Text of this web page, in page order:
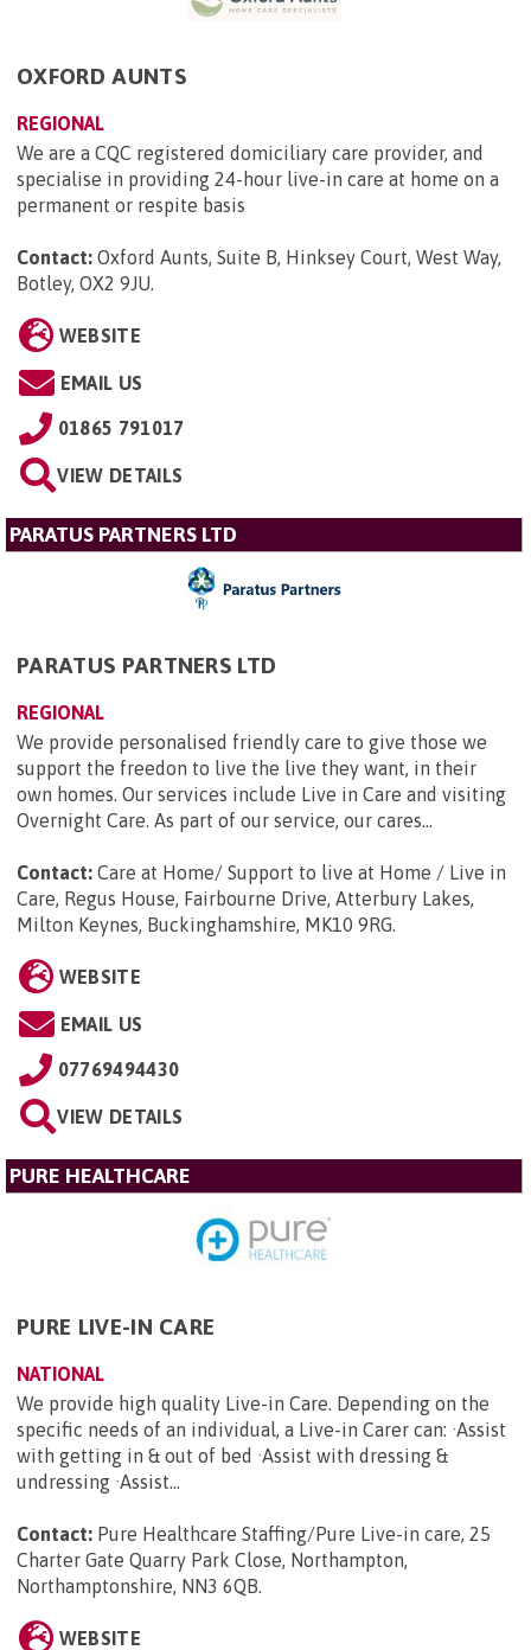
OXFORD AUNTS
REGIONAL
We are a CQC registered domiciliary care provider, and
specialise in providing 24-hour live-in care at home on a
permanent or respite basis
Contact: Oxford Aunts, Suite B, Hinksey Court, West Way,
Botley, OX2 9JU.
WEBSITE
EMAIL US
01865 791017
VIEW DETAILS
PARATUS PARTNERS LTD
PARATUS PARTNERS LTD
REGIONAL
We provide personalised friendly care to give those we
support the freedon to live the live they want, in their
own homes. Our services include Live in Care and visiting
Overnight Care. As part of our service, our cares...
Contact: Care at Home/ Support to live at Home / Live in
Care, Regus House, Fairbourne Drive, Atterbury Lakes,
Milton Keynes, Buckinghamshire, MK10 9RG.
WEBSITE
EMAIL US
07769494430
VIEW DETAILS
PURE HEALTHCARE
PURE LIVE-IN CARE
NATIONAL
We provide high quality Live-in Care. Depending on the
specific needs of an individual, a Live-in Carer can: ·Assist
with getting in & out of bed ·Assist with dressing &
undressing ·Assist...
Contact: Pure Healthcare Staffing/Pure Live-in care, 25
Charter Gate Quarry Park Close, Northampton,
Northamptonshire, NN3 6QB.
WEBSITE